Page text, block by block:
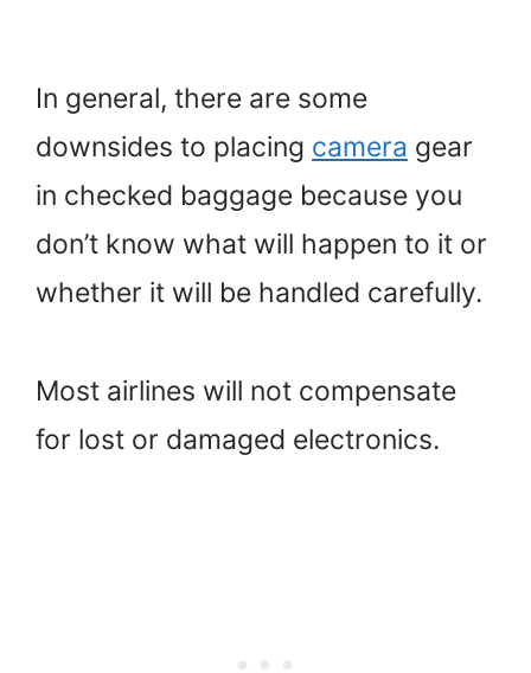
In general, there are some
downsides to placing camera gear
in checked baggage because you
don’t know what will happen to it or
whether it will be handled carefully.
Most airlines will not compensate
for lost or damaged electronics.